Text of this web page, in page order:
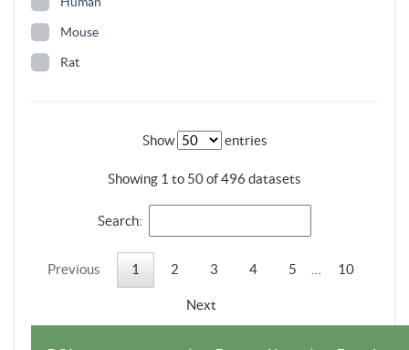
Mouse
Rat
Show entries
Showing 1 to 50 of 496 datasets
Search:
Previous 1 2 3 4 5 10
Next